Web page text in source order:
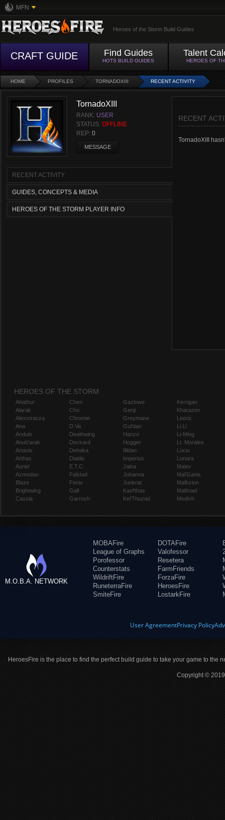
MFN
Heroes of the Storm Build Guides
CRAFT GUIDE Find Guides
HOTS BUILD GUIDES
Talent
HEROES OF
HOME PROFILES TORNADOXIII RECENT ACTIVITY
TornadoXIII
RANK: USER
STATUS: OFFLINE
REP: 0
MESSAGE
RECENT ACTIVITY
GUIDES, CONCEPTS & MEDIA
HEROES OF THE STORM PLAYER INFO
RECENT
TornadoXIII
HEROES OF THE STORM
Abathur
Alarak
Alexstrasza
Ana
Anduin
Anub'arak
Artanis
Arthas
Auriel
Azmodan
Blaze
Brightwing
Cassia
Chen
Cho
Chromie
D.Va
Deathwing
Deckard
Dehaka
Diablo
E.T.C.
Falstad
Fenix
Gall
Garrosh
Gazlowe
Genji
Greymane
Gul'dan
Hanzo
Hogger
Illidan
Imperius
Jaina
Johanna
Junkrat
Kael'thas
Kel'Thuzad
Kerrigan
Kharazim
Leoric
Li Li
Li-Ming
Lt. Morales
Lúcio
Lunara
Maiev
Mal'Ganis
Malfurion
Malthael
Medivh
M.O.B.A. NETWORK
MOBAFire
League of Graphs
Porofessor
Counterstats
WildriftFire
RuneterraFire
SmiteFire
DOTAFire
Valofessor
Resetera
FarmFriends
ForzaFire
HeroesFire
LostarkFire
User AgreementPrivacy Policy
HeroesFire is the place to find the perfect build guide to take your game to the
Copyright ©